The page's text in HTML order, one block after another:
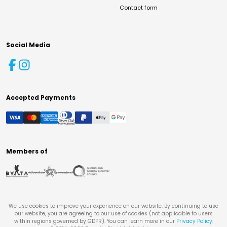
Contact form
Social Media
Accepted Payments
Members of
We use cookies to improve your experience on our website. By continuing to use
our website, you are agreeing to our use of cookies (not applicable to users
within regions governed by GDPR). You can learn more in our Privacy Policy.